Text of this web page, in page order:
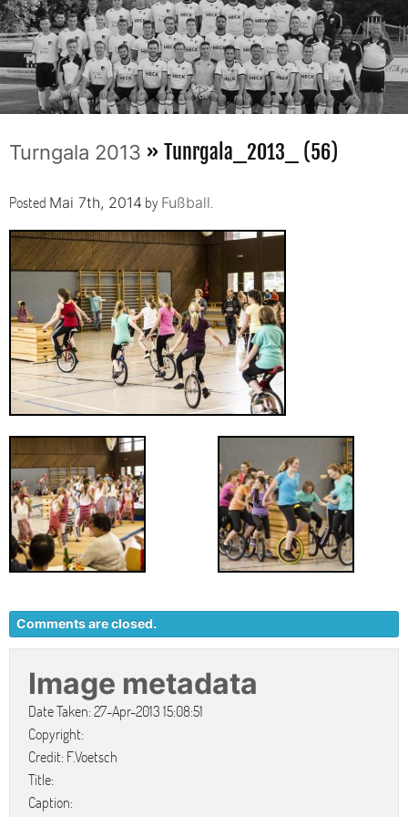
Turngala 2013 » Tunrgala_2013_ (56)
Posted Mai 7th, 2014 by Fußball
Comments are closed.
Image metadata
Date Taken: 27-Apr-2013 15:08:51
Copyright:
Credit: F.Voetsch
Title:
Caption: